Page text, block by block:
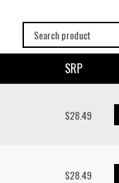
SRP
$28.49
$28.49